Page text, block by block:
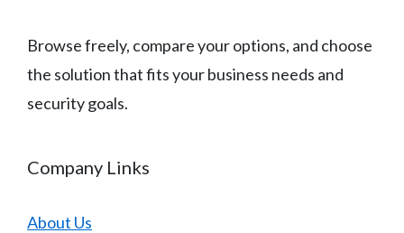
Browse freely, compare your options, and choose
the solution that fits your business needs and
security goals.
Company Links
About Us